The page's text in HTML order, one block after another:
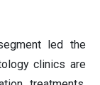
led the
clinics are